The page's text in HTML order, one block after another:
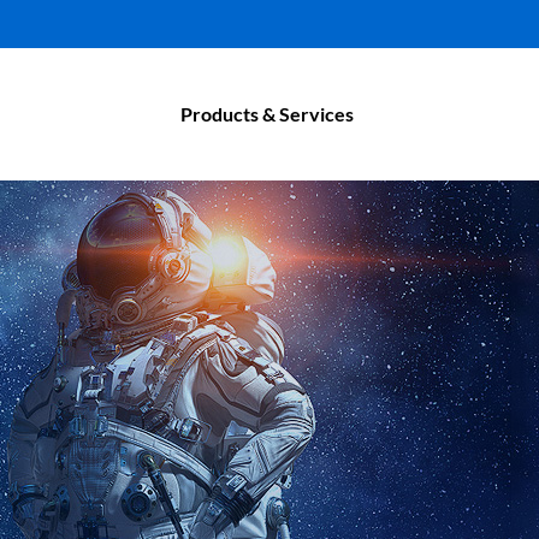
Products & Services